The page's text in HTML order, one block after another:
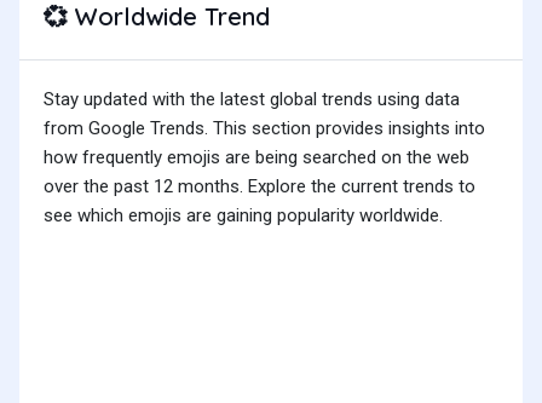
💞 Worldwide Trend
Stay updated with the latest global trends using data
from Google Trends. This section provides insights into
how frequently emojis are being searched on the web
over the past 12 months. Explore the current trends to
see which emojis are gaining popularity worldwide.